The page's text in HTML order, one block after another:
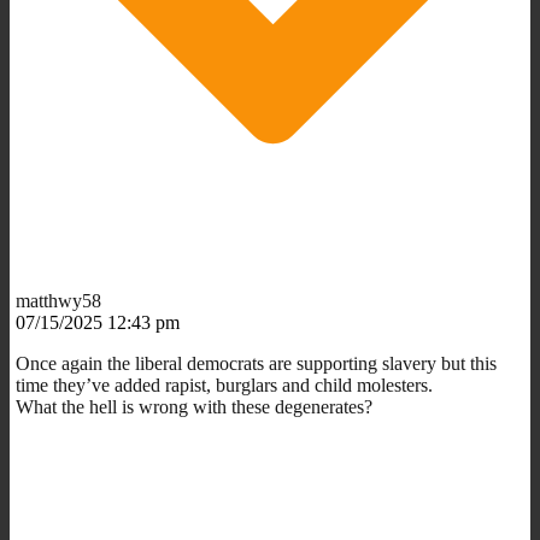
matthwy58
07/15/2025 12:43 pm
Once again the liberal democrats are supporting slavery but this
time they’ve added rapist, burglars and child molesters.
What the hell is wrong with these degenerates?